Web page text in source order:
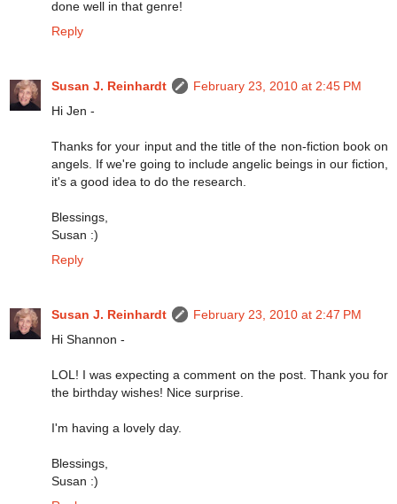
done well in that genre!
Reply
Susan J. Reinhardt
February 23, 2010 at 2:45 PM
Hi Jen -
Thanks for your input and the title of the non-fiction book on
angels. If we're going to include angelic beings in our fiction,
it's a good idea to do the research.
Blessings,
Susan :)
Reply
Susan J. Reinhardt
February 23, 2010 at 2:47 PM
Hi Shannon -
LOL! I was expecting a comment on the post. Thank you for
the birthday wishes! Nice surprise.
I'm having a lovely day.
Blessings,
Susan :)